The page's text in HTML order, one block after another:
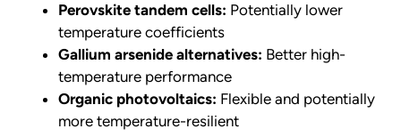
Perovskite tandem cells: Potentially lower
temperature coefficients
Gallium arsenide alternatives: Better high-
temperature performance
Organic photovoltaics: Flexible and potentially
more temperature-resilient